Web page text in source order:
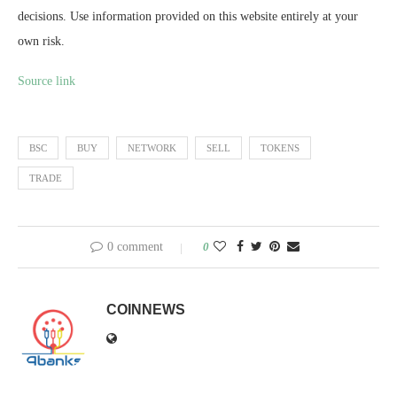
decisions. Use information provided on this website entirely at your
own risk.
Source link
BSC BUY NETWORK SELL TOKENS
TRADE
0 comment 0
COINNEWS